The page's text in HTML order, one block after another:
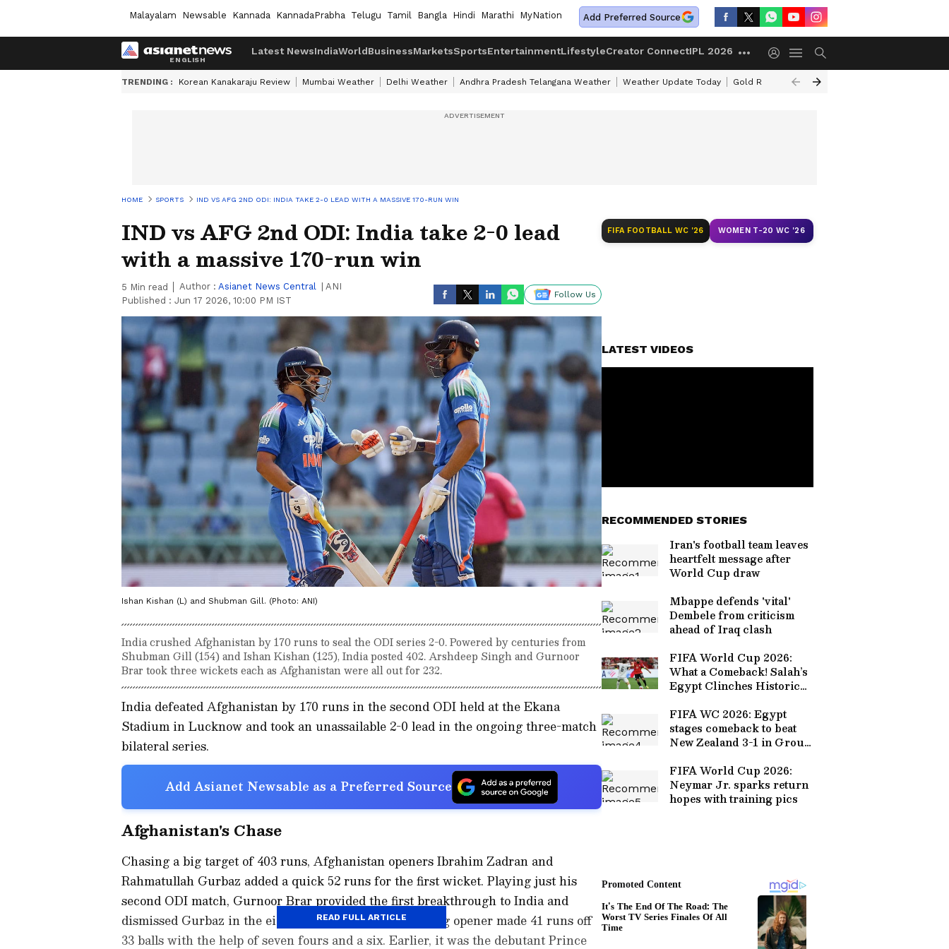
Malayalam Newsable Kannada KannadaPrabha Telugu Tamil Bangla Hindi Marathi MyNation Add Preferred Source
Latest NewsIndiaWorldBusinessMarketsSportsEntertainmentLifestyleCreator ConnectIPL 2026
TRENDING : Korean Kanakaraju Review Mumbai Weather Delhi Weather Andhra Pradesh Telangana Weather Weather Update Today Gold Rates Today Petrol Prices Today
HOME SPORTS IND VS AFG 2ND ODI: INDIA TAKE 2-0 LEAD WITH A MASSIVE 170-RUN WIN
IND vs AFG 2nd ODI: India take 2-0 lead
with a massive 170-run win
5 Min read Author : Asianet News Central
ANI
Published : Jun 17 2026, 10:00 PM IST
Follow Us
Ishan Kishan (L) and Shubman Gill. (Photo: ANI)
India crushed Afghanistan by 170 runs to seal the ODI series 2-0. Powered by centuries from
Shubman Gill (154) and Ishan Kishan (125), India posted 402. Arshdeep Singh and Gurnoor
Brar took three wickets each as Afghanistan were all out for 232.
India defeated Afghanistan by 170 runs in the second ODI held at the Ekana
Stadium in Lucknow and took an unassailable 2-0 lead in the ongoing three-match
bilateral series.
Add Asianet Newsable as a Preferred Source
Afghanistan's Chase
Chasing a big target of 403 runs, Afghanistan openers Ibrahim Zadran and
Rahmatullah Gurbaz added a quick 52 runs for the first wicket. Playing just his
second ODI match, Gurnoor Brar provided the first breakthrough to India and
dismissed Gurbaz in the eighth over. The swashbuckling opener made 41 runs off
33 balls with the help of seven fours and a six. Earlier, it was the debutant Prince
READ FULL ARTICLE
FIFA FOOTBALL WC '26 WOMEN T-20 WC '26
LATEST VIDEOS
RECOMMENDED STORIES
Iran's football team leaves
heartfelt message after
World Cup draw
Mbappe defends 'vital'
Dembele from criticism
ahead of Iraq clash
FIFA World Cup 2026:
What a Comeback! Salah’s
Egypt Clinches Historic
Zealand
FIFA WC 2026: Egypt
stages comeback to beat
New Zealand 3-1 in Group
FIFA World Cup 2026:
Neymar Jr. sparks return
hopes with training pics